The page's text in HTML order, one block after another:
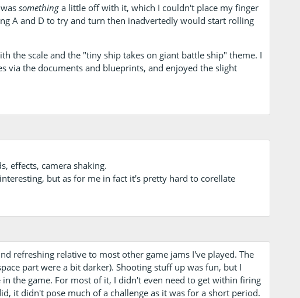
wassomething a little off with it, which I couldn't place my finger
A and D to try and turn then inadvertedly would start rolling
the scale and the "tiny ship takes on giant battle ship" theme. I
via the documents and blueprints, and enjoyed the slight
effects, camera shaking.
but as for me in fact it's pretty hard to corellate
refreshing relative to most other game jams I've played. The
part were a bit darker). Shooting stuff up was fun, but I
the game. For most of it, I didn't even need to get within firing
it didn't pose much of a challenge as it was for a short period.